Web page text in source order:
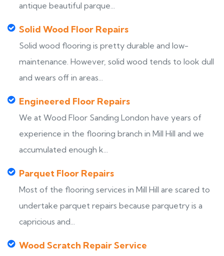
antique beautiful parque...
Solid Wood Floor Repairs
Solid wood flooring is pretty durable and low-
maintenance. However, solid wood tends to look dull
and wears off in areas...
Engineered Floor Repairs
We at Wood Floor Sanding London have years of
experience in the flooring branch in Mill Hill and we
accumulated enough k...
Parquet Floor Repairs
Most of the flooring services in Mill Hill are scared to
undertake parquet repairs because parquetry is a
capricious and...
Wood Scratch Repair Service